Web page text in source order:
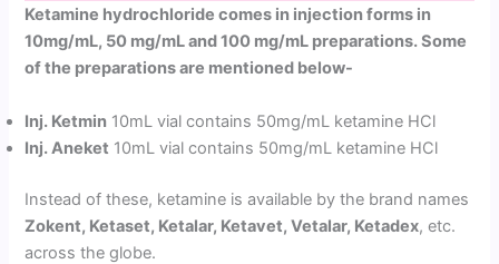
Ketamine hydrochloride comes in injection forms in
10mg/mL, 50 mg/mL and 100 mg/mL preparations. Some
of the preparations are mentioned below-
Inj. Ketmin 10mL vial contains 50mg/mL ketamine HCl
Inj. Aneket 10mL vial contains 50mg/mL ketamine HCl
Instead of these, ketamine is available by the brand names
Zokent, Ketaset, Ketalar, Ketavet, Vetalar, Ketadex, etc.
across the globe.